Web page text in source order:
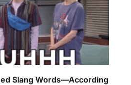
Slang Words—According